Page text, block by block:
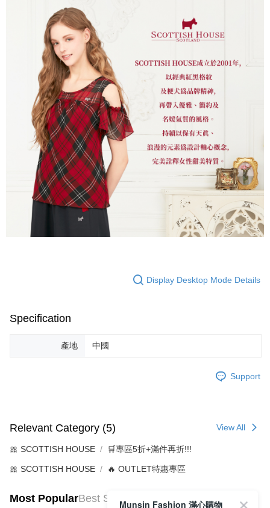
Display Desktop Mode Details
Specification
產地 中國
Support
Relevant Category (5) View All
🎀 SCOTTISH HOUSE 🛒專區5折+滿件再折!!!
🎀 SCOTTISH HOUSE 🔥 OUTLET特惠專區
Most PopularBest Sellers
Munsin Fashion 滿心購物